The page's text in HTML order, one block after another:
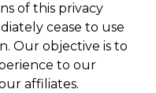
of this privacy
cease to use
Our objective is to
to our
affiliates.